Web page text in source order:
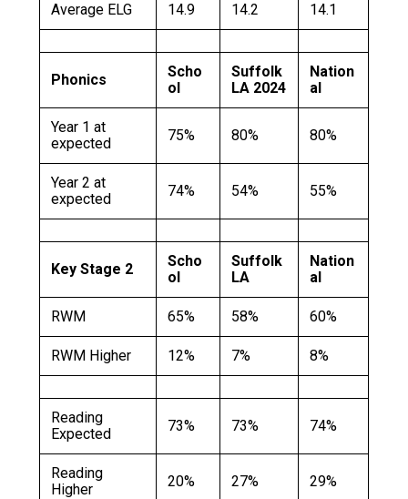
Probationary Procedure
pdf Complaints-Procedure-April-2026-1.pdf
Average ELG 14.9 14.2 14.1
Phonics
Scho
ol
Suffolk
LA 2024
Nation
al
Year 1 at
expected
75% 80% 80%
Year 2 at
expected
74% 54% 55%
Key Stage 2
Scho
ol
Suffolk
LA
Nation
al
RWM 65% 58% 60%
RWM Higher 12% 7% 8%
Reading
Expected
73% 73% 74%
Reading
Higher
20% 27% 29%